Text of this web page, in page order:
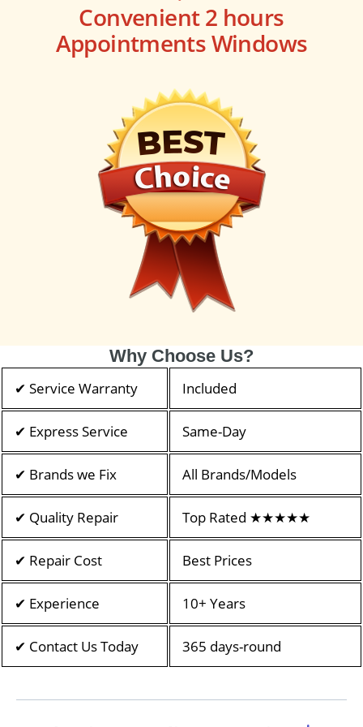
Convenient 2 hours
Appointments Windows
Why Choose Us?
✔ Service Warranty Included
✔ Express Service Same-Day
✔ Brands we Fix All Brands/Models
✔ Quality Repair Top Rated ★★★★★
✔ Repair Cost Best Prices
✔ Experience 10+ Years
✔ Contact Us Today 365 days-round